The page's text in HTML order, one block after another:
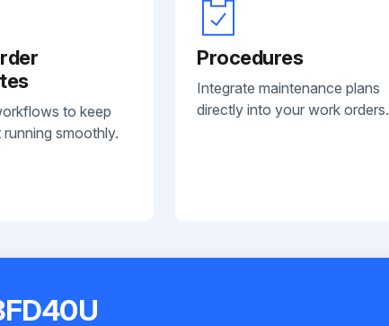
to keep
smoothly.
Procedures
Integrate maintenance plans
directly into your work orders.